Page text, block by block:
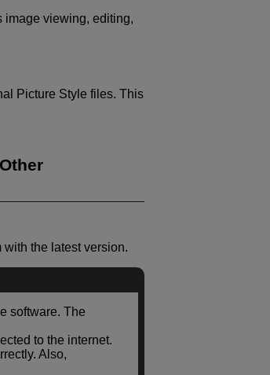
image viewing, editing,
Picture Style files. This
the latest version.
software. The
to the internet.
Also,